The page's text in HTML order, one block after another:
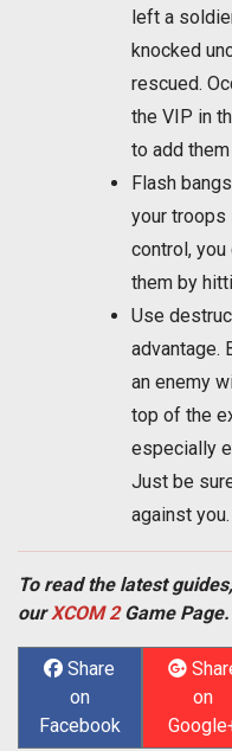
left a
knocked
rescued.
the VIP in
to add
Flash
your troops
control, you
them by
Use
advantage.
an enemy
top of the
especially
Just be
against you.
To read the latest
ourXCOM 2Game Page.
Share
on
Facebook
on